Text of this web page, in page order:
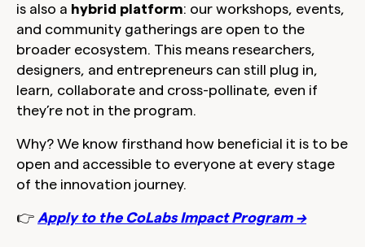
is also a hybrid platform: our workshops, events,
and community gatherings are open to the
broader ecosystem. This means researchers,
designers, and entrepreneurs can still plug in,
learn, collaborate and cross-pollinate, even if
they’re not in the program.
Why? We know firsthand how beneficial it is to be
open and accessible to everyone at every stage
of the innovation journey.
👉 Apply to the CoLabs Impact Program →